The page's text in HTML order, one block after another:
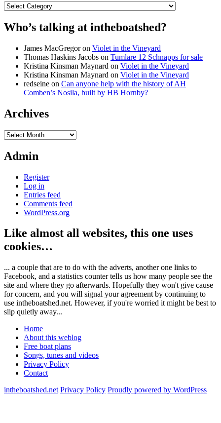
Categories
Who’s talking at intheboatshed?
James MacGregoron Violet in the Vineyard
Thomas Haskins Jacobs on Tumlare 12 Schnapps for sale
Kristina Kinsman Maynard on Violet in the Vineyard
Kristina Kinsman Maynard on Violet in the Vineyard
redseine on Can anyone help with the history of AH
Comben’s Nosila, built by HB Hornby?
Archives
Archives
Admin
Register
Log in
Entries feed
Comments feed
WordPress.org
Like almost all websites, this one uses
cookies…
... a couple that are to do with the adverts, another one links to
Facebook, and a statistics counter tells us how many people see the
site and where they go afterwards. Hopefully they won't give cause
for concern, and you will signal your agreement by continuing to
use intheboatshed.net. However, if you're worried it might be best to
slip quietly away...
Home
About this weblog
Free boat plans
Songs, tunes and videos
Privacy Policy
Contact
intheboatshed.net Privacy Policy Proudly powered by WordPress